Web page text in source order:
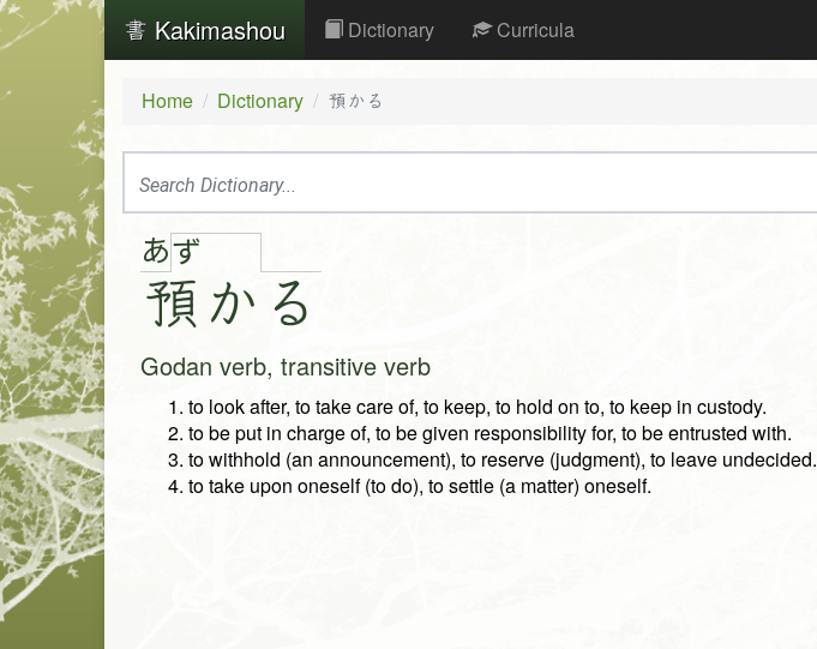
Kakimashou Dictionary Curricula
Home Dictionary 預かる
あず
預 か る
Godan verb, transitive verb
to look after, to take care of, to keep, to hold on to, to keep in custody.
to be put in charge of, to be given responsibility for, to be entrusted with.
to withhold (an announcement), to reserve (judgment), to leave undecided.
to take upon oneself (to do), to settle (a matter) oneself.